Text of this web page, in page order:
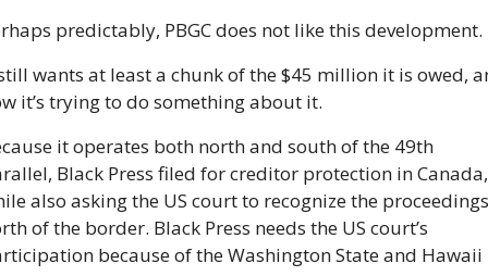
predictably, PBGC does not like this development.
wants at least a chunk of the $45 million it is owed,
it’s trying to do something about it.
it operates both north and south of the 49th
Black Press filed for creditor protection in Canada,
also asking the US court to recognize the proceedings
of the border. Black Press needs the US court’s
because of the Washington State and Hawaii